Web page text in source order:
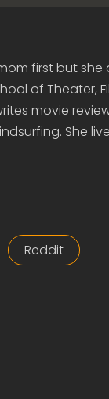
first but
of Theater,
movie
She
Reddit